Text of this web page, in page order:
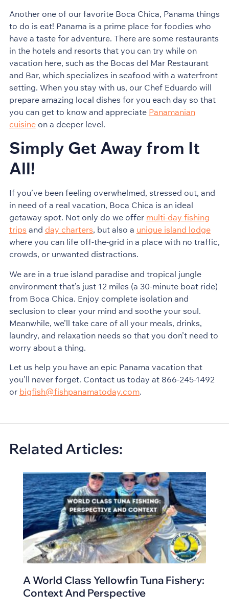
Another one of our favorite Boca Chica, Panama things
to do is eat! Panama is a prime place for foodies who
have a taste for adventure. There are some restaurants
in the hotels and resorts that you can try while on
vacation here, such as the Bocas del Mar Restaurant
and Bar, which specializes in seafood with a waterfront
setting. When you stay with us, our Chef Eduardo will
prepare amazing local dishes for you each day so that
you can get to know and appreciate Panamanian
cuisineon a deeper level.
Simply Get Away from It
All!
If you’ve been feeling overwhelmed, stressed out, and
in need of a real vacation, Boca Chica is an ideal
getaway spot. Not only do we offer multi-day fishing
trips and day charters, but also a unique island lodge
where you can life off-the-grid in a place with no traffic,
crowds, or unwanted distractions.
We are in a true island paradise and tropical jungle
environment that’s just 12 miles (a 30-minute boat ride)
from Boca Chica. Enjoy complete isolation and
seclusion to clear your mind and soothe your soul.
Meanwhile, we’ll take care of all your meals, drinks,
laundry, and relaxation needs so that you don’t need to
worry about a thing.
Let us help you have an epic Panama vacation that
you’ll never forget. Contact us today at 866-245-1492
or bigfish@fishpanamatoday.com.
Related Articles:
A World Class Yellowfin Tuna Fishery:
Context And Perspective